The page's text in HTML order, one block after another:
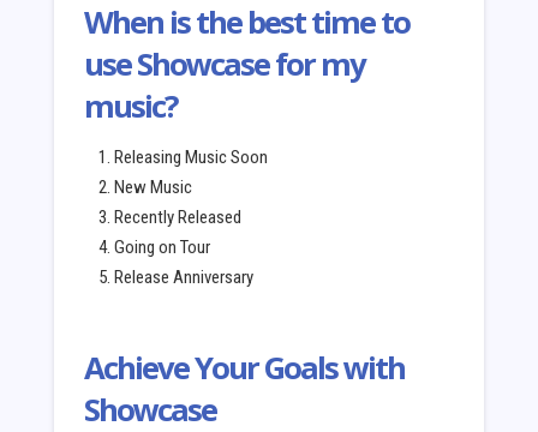
When is the best time to
use Showcase for my
music?
Releasing Music Soon
New Music
Recently Released
Going on Tour
Release Anniversary
Achieve Your Goals with
Showcase